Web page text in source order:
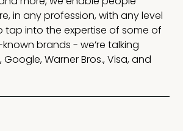
in any profession, with any level
tap into the expertise of some of
brands - we’re talking
Google, Warner Bros., Visa, and